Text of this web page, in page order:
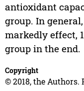
antioxidant
group. In
markedly effect,
group in the end.
Copyright
© 2018, the Authors.